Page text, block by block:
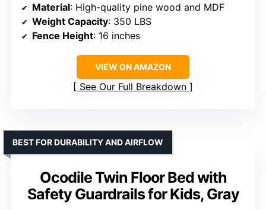
Material: High-quality pine wood and MDF
Weight Capacity: 350 LBS
Fence Height: 16 inches
VIEW ON AMAZON
See Our Full Breakdown
Ocodile Twin Floor Bed with
Safety Guardrails for Kids, Gray
BEST FOR DURABILITY AND AIRFLOW